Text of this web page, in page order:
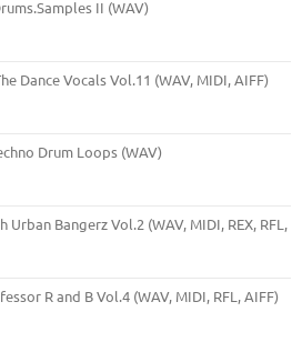
II (WAV)
Dance Vocals Vol.11 (WAV, MIDI, AIFF)
Drum Loops (WAV)
Urban Bangerz Vol.2 (WAV, MIDI, REX, RFL,
R and B Vol.4 (WAV, MIDI, RFL, AIFF)